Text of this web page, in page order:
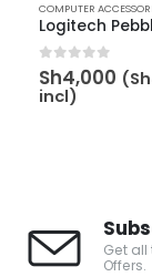
BY BRAND,LOGITECH,
COMPUTER
0out of 5
Sh4,000 (Sh
incl)
Get
Offers.